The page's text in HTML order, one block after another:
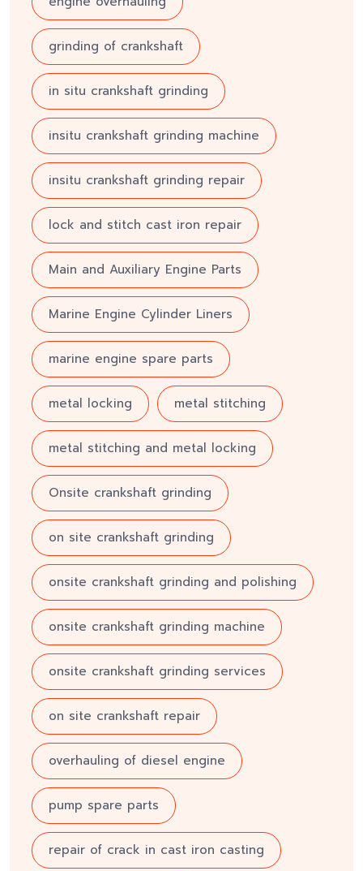
grinding of crankshaft
in situ crankshaft grinding
insitu crankshaft grinding machine
insitu crankshaft grinding repair
lock and stitch cast iron repair
Main and Auxiliary Engine Parts
Marine Engine Cylinder Liners
marine engine spare parts
metal locking metal stitching
metal stitching and metal locking
Onsite crankshaft grinding
on site crankshaft grinding
onsite crankshaft grinding and polishing
onsite crankshaft grinding machine
onsite crankshaft grinding services
on site crankshaft repair
overhauling of diesel engine
pump spare parts
repair of crack in cast iron casting